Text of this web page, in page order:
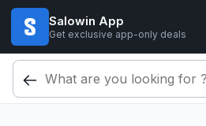
Salowin App
Get exclusive app-only deals